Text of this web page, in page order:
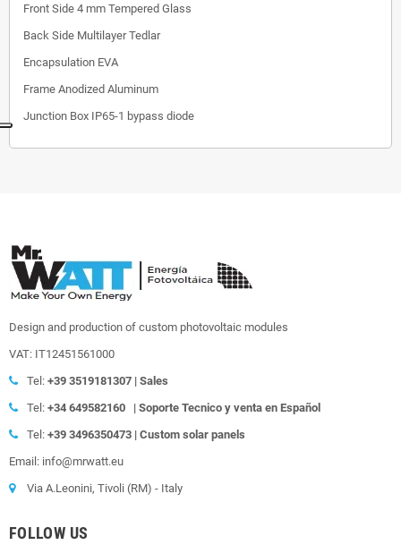
Front Side 4 mm Tempered Glass
Back Side Multilayer Tedlar
Encapsulation EVA
Frame Anodized Aluminum
Junction Box IP65-1 bypass diode
Design and production of custom photovoltaic modules
VAT: IT12451561000
Tel: +39 3519181307 | Sales
Tel: +34 649582160 | Soporte Tecnico y venta en Español
Tel: +39 3496350473 | Custom solar panels
Email: info@mrwatt.eu
Via A.Leonini, Tivoli (RM) - Italy
FOLLOW US